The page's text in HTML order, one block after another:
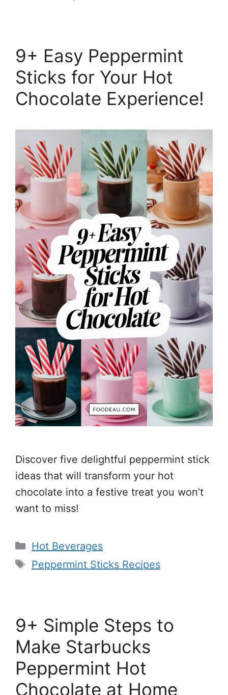
9+ Easy Peppermint
Sticks for Your Hot
Chocolate Experience!
Discover five delightful peppermint stick
ideas that will transform your hot
chocolate into a festive treat you won’t
want to miss!
Categories
Hot Beverages
Tags
Peppermint Sticks Recipes
9+ Simple Steps to
Make Starbucks
Peppermint Hot
Chocolate at Home